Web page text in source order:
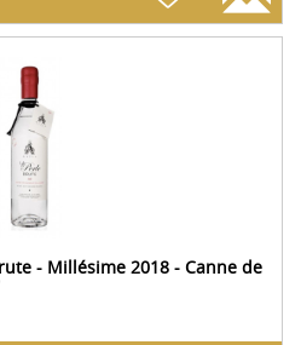
- Millésime 2018 - Canne de